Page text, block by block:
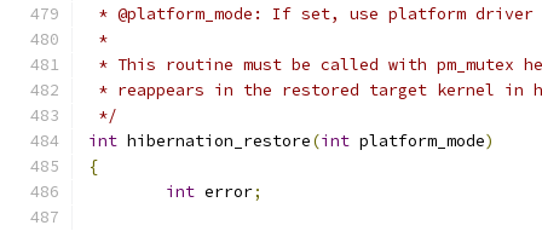
* @platform_mode: If set, use platform
*
* This routine must be called with
* reappears in the restored target kernel in
*/
int hibernation_restore(int platform_mode)
{
int error;